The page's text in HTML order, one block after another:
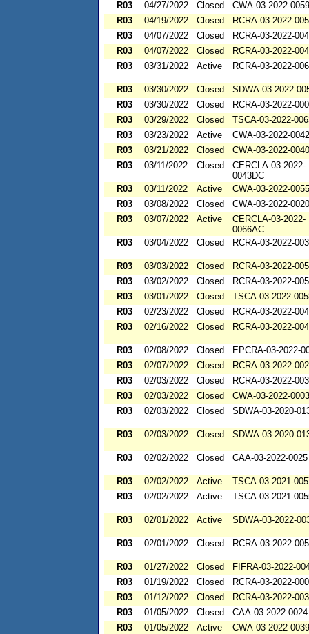
R03
04/27/2022 Closed
CWA-03-2022-
R03
04/19/2022 Closed
RCRA-03-2022-
R03
04/07/2022 Closed
RCRA-03-2022-
R03
04/07/2022 Closed
RCRA-03-2022-
R03
03/31/2022 Active RCRA-03-2022-
R03 03/30/2022 Closed
SDWA-03-2022-
R03
03/30/2022 Closed
RCRA-03-2022-
R03
03/29/2022 Closed
TSCA-03-2022-
R03
03/23/2022 Active
CWA-03-2022-
R03
03/21/2022 Closed
CWA-03-2022-
R03
03/11/2022 Closed
CERCLA-03-2022-
0043DC
R03
03/11/2022 Active
CWA-03-2022-
R03
03/08/2022 Closed
CWA-03-2022-0020
R03
03/07/2022 Active
CERCLA-03-2022-
0066AC
R03
03/04/2022 Closed RCRA-03-2022-
R03 03/03/2022 Closed
RCRA-03-2022-
R03
03/02/2022 Closed
RCRA-03-2022-
R03
03/01/2022 Closed
TSCA-03-2022-
R03
02/23/2022 Closed
RCRA-03-2022-
R03
02/16/2022 Closed RCRA-03-2022-
R03 02/08/2022 Closed
EPCRA-03-2022-
R03
02/07/2022 Closed
RCRA-03-2022-
R03
02/03/2022 Closed
RCRA-03-2022-
R03
02/03/2022 Closed
CWA-03-2022-0003
R03
02/03/2022 Closed SDWA-03-2020-
R03 02/03/2022 Closed SDWA-03-2020-
R03 02/02/2022 Closed CAA-03-2022-0025
R03 02/02/2022 Active
TSCA-03-2021-
R03
02/02/2022 Active TSCA-03-2021-
R03 02/01/2022 Active SDWA-03-2022-
R03 02/01/2022 Closed RCRA-03-2022-
R03 01/27/2022 Closed
FIFRA-03-2022-
R03
01/19/2022 Closed
RCRA-03-2022-
R03
01/12/2022 Closed
RCRA-03-2022-
R03
01/05/2022 Closed
CAA-03-2022-0024
R03
01/05/2022 Active
CWA-03-2022-